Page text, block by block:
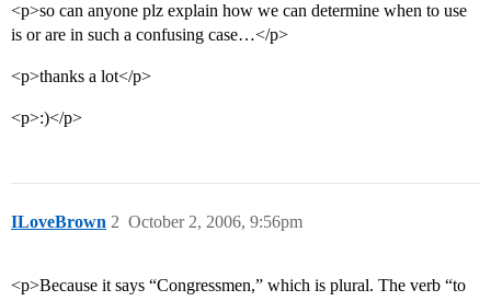
<p>so can anyone plz explain how we can determine when to use
is or are in such a confusing case…</p>
<p>thanks a lot</p>
<p>:)</p>
ILoveBrown October 2, 2006, 9:56pm
2
<p>Because it says “Congressmen,” which is plural. The verb “to